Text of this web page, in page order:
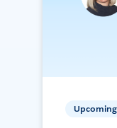
Upcoming